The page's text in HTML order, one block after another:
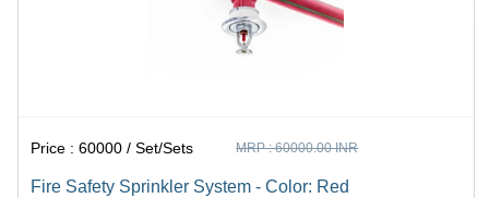
Price :60000 / Set/Sets MRP :60000.00 INR
Fire Safety Sprinkler System - Color: Red